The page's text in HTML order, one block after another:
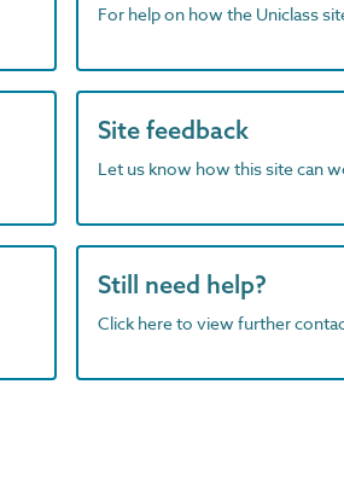
For help on how the Uniclass
Site feedback
Let us know how this site can
Still need help?
Click here to view further